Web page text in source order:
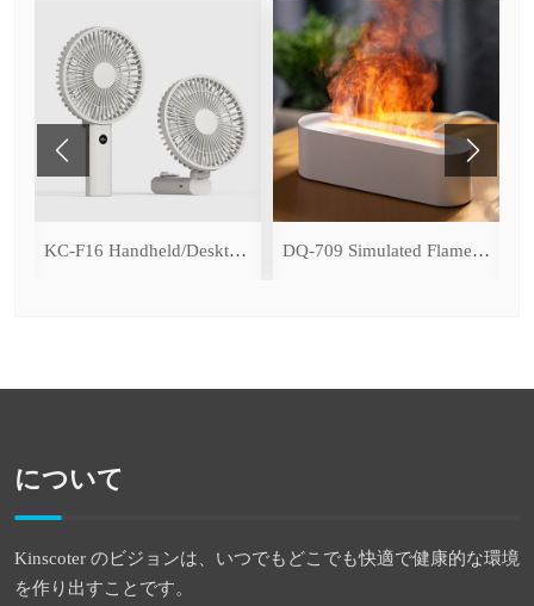
KC-F16 Handheld/Desktop Fan DQ-709 Simulated Flame Aromatherapy Diffuser
について
Kinscoter のビジョンは、いつでもどこでも快適で健康的な環境
を作り出すことです。